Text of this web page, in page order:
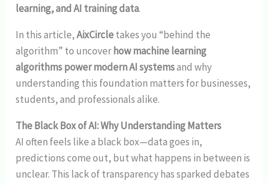
learning, and AI training data.
In this article,AixCircletakes you “behind the
algorithm” to uncoverhow machine learning
algorithms power modern AI systemsand why
understanding this foundation matters for businesses,
students, and professionals alike.
The Black Box of AI: Why Understanding Matters
AI often feels like a black box—data goes in,
predictions come out, but what happens in between is
unclear. This lack of transparency has sparked debates